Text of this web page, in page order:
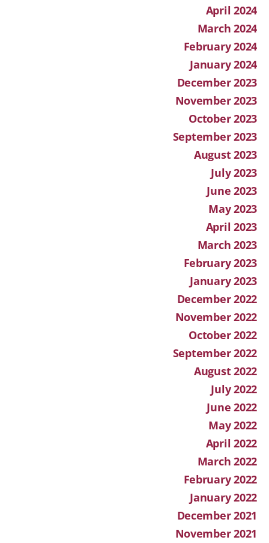
April 2024
March 2024
February 2024
January 2024
December 2023
November 2023
October 2023
September 2023
August 2023
July 2023
June 2023
May 2023
April 2023
March 2023
February 2023
January 2023
December 2022
November 2022
October 2022
September 2022
August 2022
July 2022
June 2022
May 2022
April 2022
March 2022
February 2022
January 2022
December 2021
November 2021